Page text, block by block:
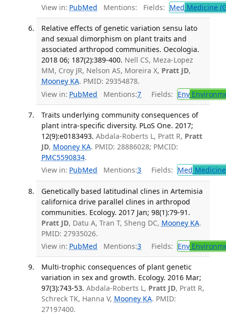
View in: PubMed Mentions: Fields: Med Medicine
Relative effects of genetic variation sensu lato
and sexual dimorphism on plant traits and
associated arthropod communities. Oecologia.
2018 06; 187(2):389-400. Nell CS, Meza-Lopez
MM, Croy JR, Nelson AS, Moreira X, Pratt JD,
Mooney KA. PMID: 29354878.
View in: PubMed Mentions:7 Fields: Env
Traits underlying community consequences of
plant intra-specific diversity. PLoS One. 2017;
12(9):e0183493. Abdala-Roberts L, Pratt R, Pratt
JD, Mooney KA. PMID: 28886028; PMCID:
PMC5590834.
View in: PubMed Mentions:3 Fields: Med
Genetically based latitudinal clines in Artemisia
californica drive parallel clines in arthropod
communities. Ecology. 2017 Jan; 98(1):79-91.
Pratt JD, Datu A, Tran T, Sheng DC, Mooney KA.
PMID: 27935026.
View in: PubMed Mentions:3 Fields: Env
Multi-trophic consequences of plant genetic
variation in sex and growth. Ecology. 2016 Mar;
97(3):743-53. Abdala-Roberts L, Pratt JD, Pratt R,
Schreck TK, Hanna V, Mooney KA. PMID:
27197400.